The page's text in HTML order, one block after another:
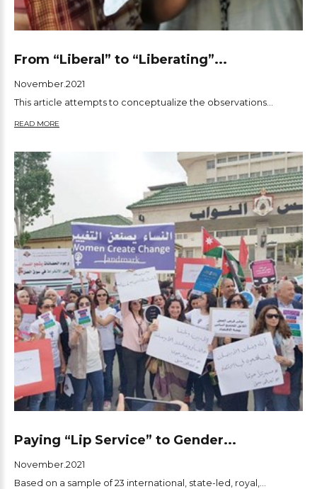
From “Liberal” to “Liberating”...
November.2021
This article attempts to conceptualize the observations...
READ MORE
Paying “Lip Service” to Gender...
November.2021
Based on a sample of 23 international, state-led, royal,...